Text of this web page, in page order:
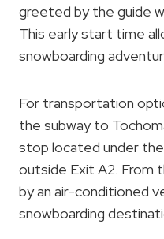
greeted by the guide
This early start time
snowboarding
For transportation
the subway to
stop located under
outside Exit A2. From
by an air-conditioned
snowboarding